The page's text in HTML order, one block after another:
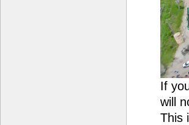
If
will
This